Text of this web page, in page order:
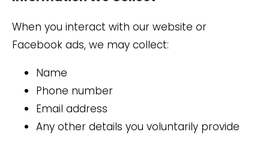
When you interact with our website or
Facebook ads, we may collect:
Name
Phone number
Email address
Any other details you voluntarily provide